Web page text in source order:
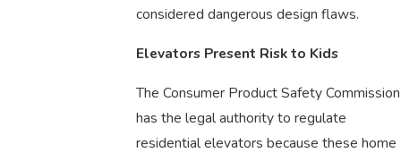
considered dangerous design flaws.
Elevators Present Risk to Kids
The Consumer Product Safety Commission
has the legal authority to regulate
residential elevators because these home